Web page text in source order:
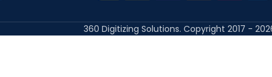
360 Digitizing Solutions. Copyright 2017 -